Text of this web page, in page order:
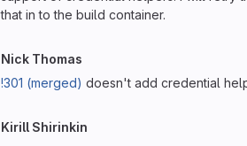
that in to the build container.
Nick Thomas
!301 (merged) doesn't add credential
Kirill Shirinkin